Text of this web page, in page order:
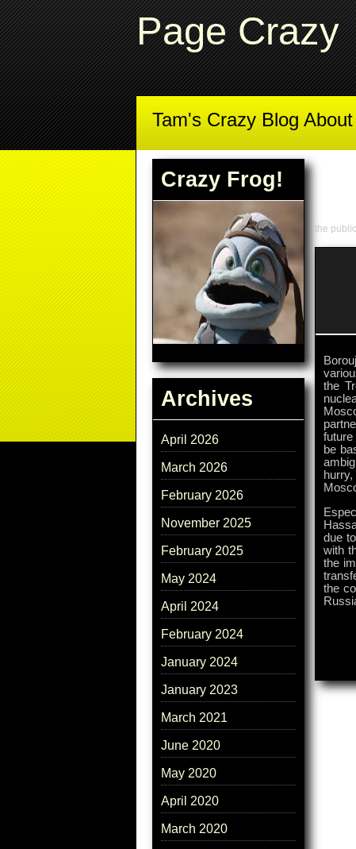
Page Crazy
Tam's Crazy Blog
Crazy Frog!
Archives
April 2026
March 2026
February 2026
November 2025
February 2025
May 2024
April 2024
February 2024
January 2024
January 2023
March 2021
June 2020
May 2020
April 2020
March 2020
the
the
be
due
with
the
the